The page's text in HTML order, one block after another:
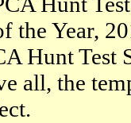
the Year,
Hunt Test
all, the